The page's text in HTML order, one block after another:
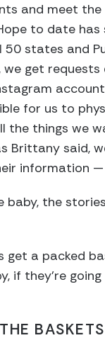
and meet the
to date
50 states and
get requests
for us to
the things we
Brittany said,
information —
baby, the
get a packed
if they’re